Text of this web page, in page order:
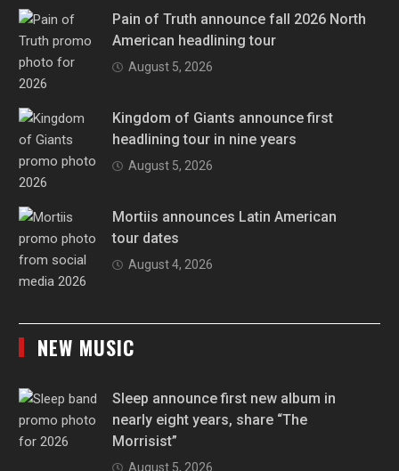
Pain of Truth announce fall 2026 North
American headlining tour
August 5, 2026
Kingdom of Giants announce first
headlining tour in nine years
August 5, 2026
Mortiis announces Latin American
tour dates
August 4, 2026
NEW MUSIC
Sleep announce first new album in
nearly eight years, share “The
Morrisist”
August 5, 2026